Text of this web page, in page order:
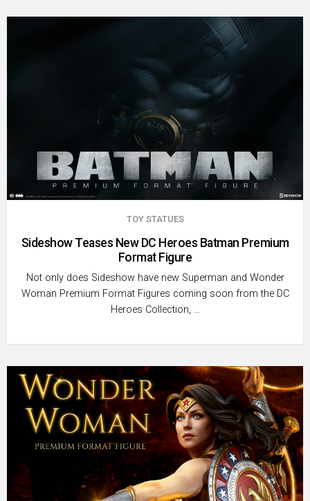
TOY STATUES
Sideshow Teases New DC Heroes Batman Premium
Format Figure
Not only does Sideshow have new Superman and Wonder
Woman Premium Format Figures coming soon from the DC
Heroes Collection, …